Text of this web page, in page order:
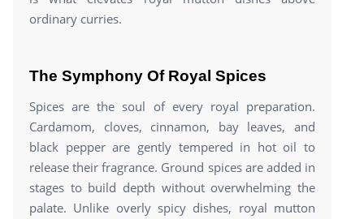
ordinary curries.
The Symphony Of Royal Spices
Spices are the soul of every royal preparation.
Cardamom, cloves, cinnamon, bay leaves, and
black pepper are gently tempered in hot oil to
release their fragrance. Ground spices are added in
stages to build depth without overwhelming the
palate. Unlike overly spicy dishes, royal mutton